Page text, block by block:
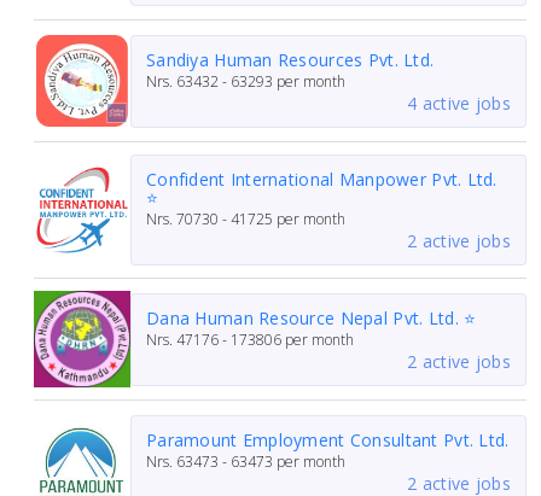
Sandiya Human Resources Pvt. Ltd.
Nrs. 63432 - 63293 per month
4 active jobs
Confident International Manpower Pvt. Ltd.
⭐
Nrs. 70730 - 41725 per month
2 active jobs
Dana Human Resource Nepal Pvt. Ltd. ⭐
Nrs. 47176 - 173806 per month
2 active jobs
Paramount Employment Consultant Pvt. Ltd.
Nrs. 63473 - 63473 per month
2 active jobs